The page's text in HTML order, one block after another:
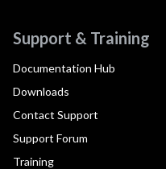
Support & Training
Documentation Hub
Downloads
Contact Support
Support Forum
Training